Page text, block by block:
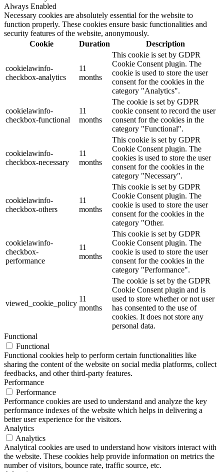
Always Enabled
Necessary cookies are absolutely essential for the website to
function properly. These cookies ensure basic functionalities and
security features of the website, anonymously.
Cookie
Duration Description
cookielawinfo-
checkbox-analytics
11
months
This cookie is set by GDPR
Cookie Consent plugin. The
cookie is used to store the user
consent for the cookies in the
category "Analytics".
cookielawinfo-
checkbox-functional
11
months
The cookie is set by GDPR
cookie consent to record the user
consent for the cookies in the
category "Functional".
cookielawinfo-
checkbox-necessary
11
months
This cookie is set by GDPR
Cookie Consent plugin. The
cookies is used to store the user
consent for the cookies in the
category "Necessary".
cookielawinfo-
checkbox-others
11
months
This cookie is set by GDPR
Cookie Consent plugin. The
cookie is used to store the user
consent for the cookies in the
category "Other.
cookielawinfo-
checkbox-
performance
11
months
This cookie is set by GDPR
Cookie Consent plugin. The
cookie is used to store the user
consent for the cookies in the
category "Performance".
viewed_cookie_policy
11
months
The cookie is set by the GDPR
Cookie Consent plugin and is
used to store whether or not user
has consented to the use of
cookies. It does not store any
personal data.
Functional
Functional
Functional cookies help to perform certain functionalities like
sharing the content of the website on social media platforms, collect
feedbacks, and other third-party features.
Performance
Performance
Performance cookies are used to understand and analyze the key
performance indexes of the website which helps in delivering a
better user experience for the visitors.
Analytics
Analytics
Analytical cookies are used to understand how visitors interact with
the website. These cookies help provide information on metrics the
number of visitors, bounce rate, traffic source, etc.